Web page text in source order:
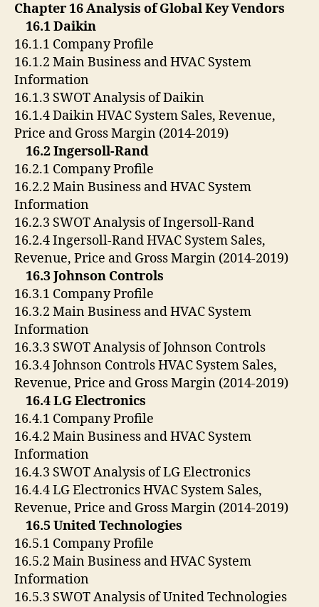
Chapter 16 Analysis of Global Key Vendors
16.1 Daikin
16.1.1 Company Profile
16.1.2 Main Business and HVAC System
Information
16.1.3 SWOT Analysis of Daikin
16.1.4 Daikin HVAC System Sales, Revenue,
Price and Gross Margin (2014-2019)
16.2 Ingersoll-Rand
16.2.1 Company Profile
16.2.2 Main Business and HVAC System
Information
16.2.3 SWOT Analysis of Ingersoll-Rand
16.2.4 Ingersoll-Rand HVAC System Sales,
Revenue, Price and Gross Margin (2014-2019)
16.3 Johnson Controls
16.3.1 Company Profile
16.3.2 Main Business and HVAC System
Information
16.3.3 SWOT Analysis of Johnson Controls
16.3.4 Johnson Controls HVAC System Sales,
Revenue, Price and Gross Margin (2014-2019)
16.4 LG Electronics
16.4.1 Company Profile
16.4.2 Main Business and HVAC System
Information
16.4.3 SWOT Analysis of LG Electronics
16.4.4 LG Electronics HVAC System Sales,
Revenue, Price and Gross Margin (2014-2019)
16.5 United Technologies
16.5.1 Company Profile
16.5.2 Main Business and HVAC System
Information
16.5.3 SWOT Analysis of United Technologies